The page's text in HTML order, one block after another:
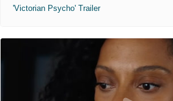
'Victorian Psycho' Trailer